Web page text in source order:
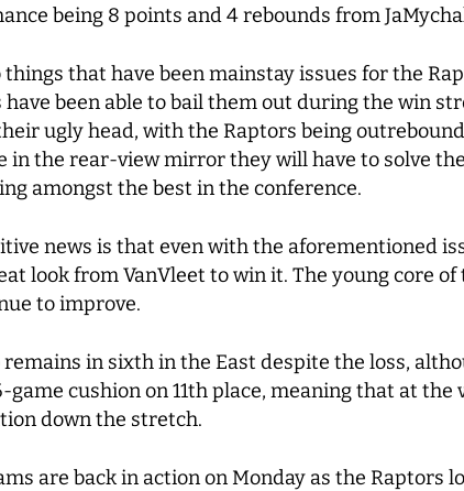
being 8 points and 4 rebounds from
things that have been mainstay issues for the
been able to bail them out during the win
ugly head, with the Raptors being
in the rear-view mirror they will have to solve
amongst the best in the conference.
news is that even with the aforementioned
look from VanVleet to win it. The young core
to improve.
in sixth in the East despite the loss,
game cushion on 11thplace, meaning that at the
down the stretch.
are back in action on Monday as the Raptors